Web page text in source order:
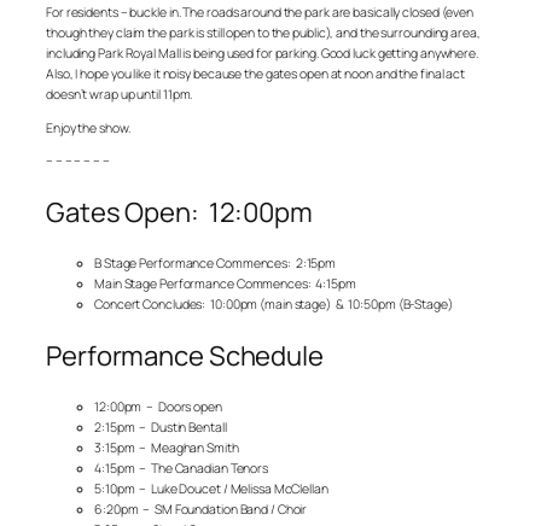
For residents – buckle in. The roads around the park are basically closed (even
though they claim the park is still open to the public), and the surrounding area,
including Park Royal Mall is being used for parking. Good luck getting anywhere.
Also, I hope you like it noisy because the gates open at noon and the final act
doesn’t wrap up until 11pm.
Enjoy the show.
– – – – – – –
Gates Open: 12:00pm
B Stage Performance Commences: 2:15pm
Main Stage Performance Commences: 4:15pm
Concert Concludes: 10:00pm (main stage) & 10:50pm (B-Stage)
Performance Schedule
12:00pm – Doors open
2:15pm – Dustin Bentall
3:15pm – Meaghan Smith
4:15pm – The Canadian Tenors
5:10pm – Luke Doucet / Melissa McClellan
6:20pm – SM Foundation Band / Choir